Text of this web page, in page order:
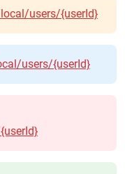
users/{userId}
users/{userId}